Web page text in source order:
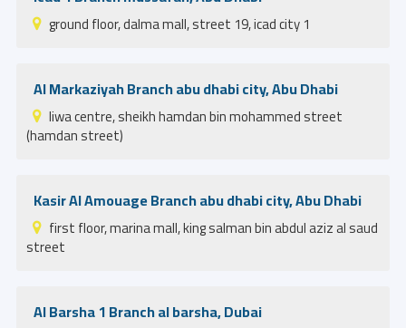
ground floor, dalma mall, street 19, icad city 1
Al Markaziyah Branch abu dhabi city, Abu Dhabi
liwa centre, sheikh hamdan bin mohammed street
(hamdan street)
Kasir Al Amouage Branch abu dhabi city, Abu Dhabi
first floor, marina mall, king salman bin abdul aziz al saud
street
Al Barsha 1 Branch al barsha, Dubai